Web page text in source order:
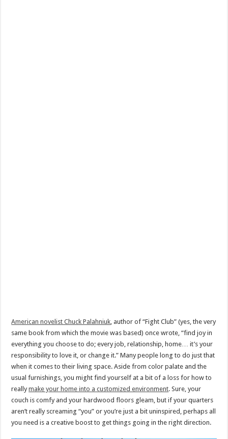
American novelist Chuck Palahniuk, author of “Fight Club” (yes, the very
same book from which the movie was based) once wrote, “find joy in
everything you choose to do; every job, relationship, home… it’s your
responsibility to love it, or change it.” Many people long to do just that
when it comes to their living space. Aside from color palate and the
usual furnishings, you might find yourself at a bit of a loss for how to
reallymake your home into a customized environment. Sure, your
couch is comfy and your hardwood floors gleam, but if your quarters
aren’t really screaming “you” or you’re just a bit uninspired, perhaps all
you need is a creative boost to get things going in the right direction.